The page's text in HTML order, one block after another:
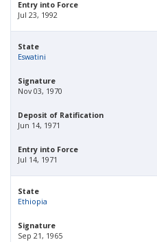
Entry into Force
Jul 23, 1992
State
Eswatini
Signature
Nov 03, 1970
Deposit of Ratification
Jun 14, 1971
Entry into Force
Jul 14, 1971
State
Ethiopia
Signature
Sep 21, 1965